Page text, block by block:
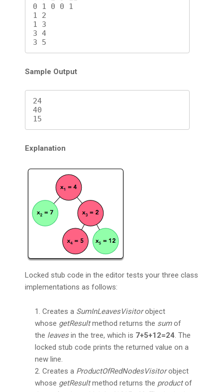
0 1 0 0 1
1 2
1 3
3 4
Sample Output
24
40
Explanation
Locked stub code in the editor tests your three class
implementations as follows:
Creates a SumInLeavesVisitorobject
whose getResultmethod returns the sumof
the leavesin the tree, which is 7+5+12=24. The
locked stub code prints the returned value on a
new line.
Creates a ProductOfRedNodesVisitorobject
whose getResultmethod returns the productof